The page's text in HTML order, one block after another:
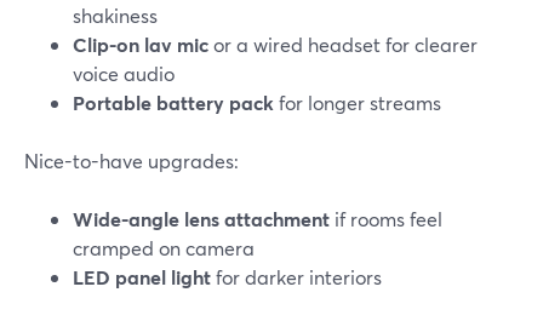
shakiness
Clip-on lav micor a wired headset for clearer
voice audio
Portable battery pack for longer streams
Nice-to-have upgrades:
Wide-angle lens attachment if rooms feel
cramped on camera
LED panel lightfor darker interiors